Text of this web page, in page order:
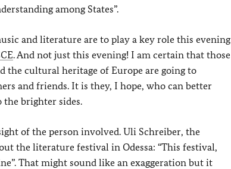
among States”.
and literature are to play a key role this evening
. And not just this evening! I am certain that those
cultural heritage of Europe are going to
and friends. It is they, I hope, who can better
brighter sides.
of the person involved. Uli Schreiber, the
the literature festival in Odessa: “This festival,
That might sound like an exaggeration but it